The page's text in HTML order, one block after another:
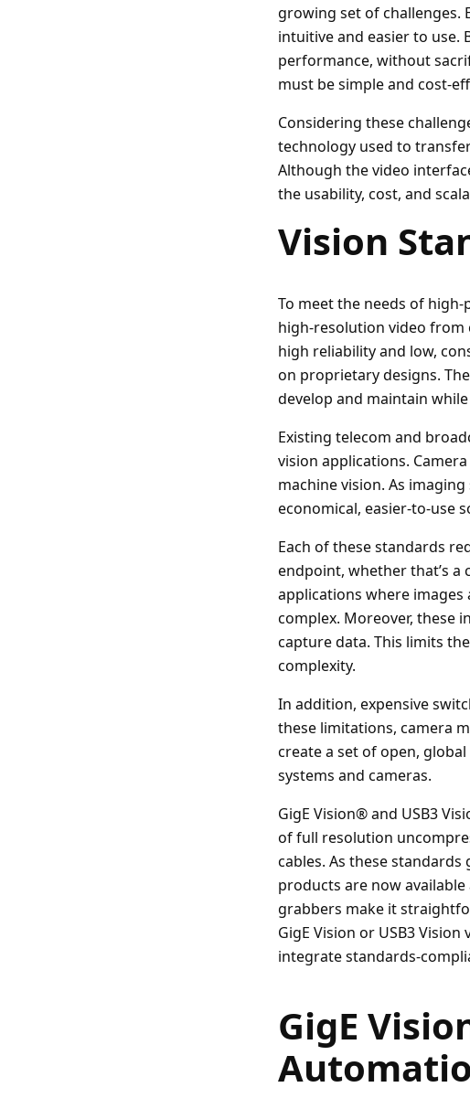
growing set of challenges.
intuitive and easier to use.
performance, without
must be simple and cost-
Considering these
technology used to
Although the video
the usability, cost, and
Vision
To meet the needs of
high-resolution video from
high reliability and low,
on proprietary designs.
develop and maintain
Existing telecom and
vision applications.
machine vision. As
economical, easier-to-use
Each of these standards
endpoint, whether that’s
applications where images
complex. Moreover, these
capture data. This limits
complexity.
In addition, expensive
these limitations, camera
create a set of open,
systems and cameras.
GigE Vision® and USB3
of full resolution
cables. As these
products are now
grabbers make it
GigE Vision or USB3
integrate standards-
GigE